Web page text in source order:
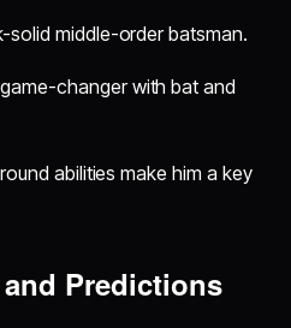
solid middle-order batsman.
changer with bat and
abilities make him a key
Predictions